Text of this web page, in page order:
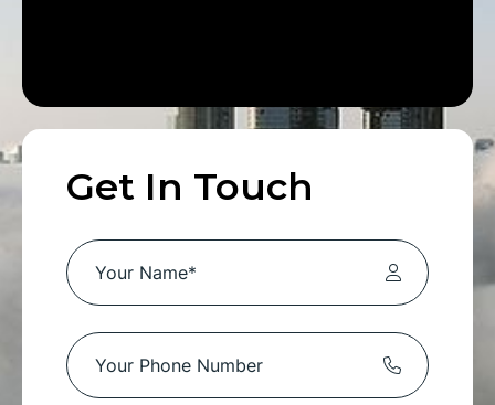
Get In Touch